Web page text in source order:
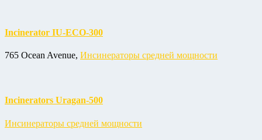
Incinerator IU-ECO-300
765 Ocean Avenue, Инсинераторы средней мощности
Incinerators Uragan-500
Инсинераторы средней мощности